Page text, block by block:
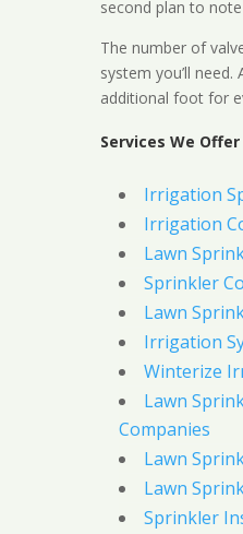
second plan to
The number of
system you’ll
additional foot for
Services We
Irrigation
Irrigation
Lawn
Sprinkler
Lawn
Irrigation
Winterize
Lawn
Companies
Lawn
Lawn
Sprinkler